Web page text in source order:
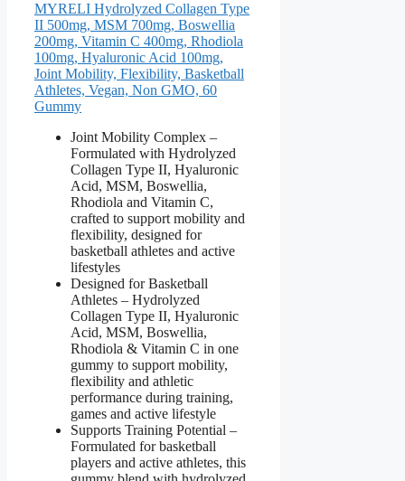
MYRELI Hydrolyzed Collagen Type
II 500mg, MSM 700mg, Boswellia
200mg, Vitamin C 400mg, Rhodiola
100mg, Hyaluronic Acid 100mg,
Joint Mobility, Flexibility, Basketball
Athletes, Vegan, Non GMO, 60
Gummy
Joint Mobility Complex –
Formulated with Hydrolyzed
Collagen Type II, Hyaluronic
Acid, MSM, Boswellia,
Rhodiola and Vitamin C,
crafted to support mobility and
flexibility, designed for
basketball athletes and active
lifestyles
Designed for Basketball
Athletes – Hydrolyzed
Collagen Type II, Hyaluronic
Acid, MSM, Boswellia,
Rhodiola & Vitamin C in one
gummy to support mobility,
flexibility and athletic
performance during training,
games and active lifestyle
Supports Training Potential –
Formulated for basketball
players and active athletes, this